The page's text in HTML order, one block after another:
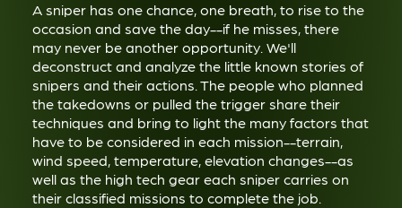
A sniper has one chance, one breath, to rise to the
occasion and save the day--if he misses, there
may never be another opportunity. We'll
deconstruct and analyze the little known stories of
snipers and their actions. The people who planned
the takedowns or pulled the trigger share their
techniques and bring to light the many factors that
have to be considered in each mission--terrain,
wind speed, temperature, elevation changes--as
well as the high tech gear each sniper carries on
their classified missions to complete the job.